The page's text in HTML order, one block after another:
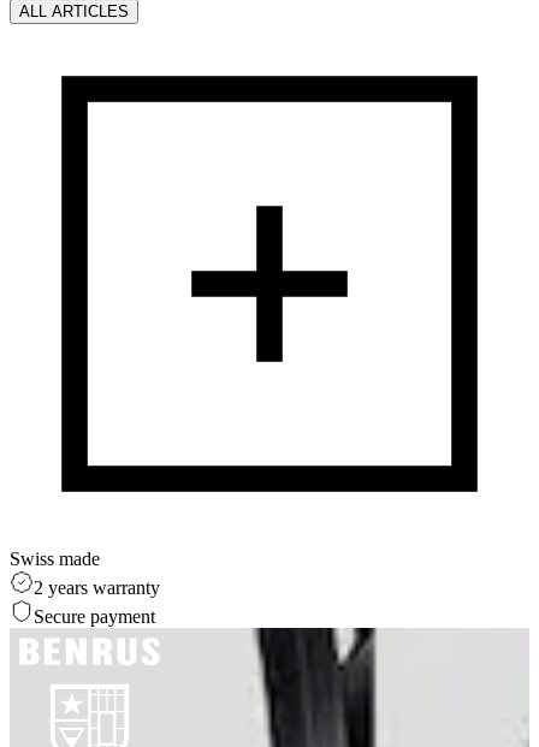
ALL ARTICLES
Swiss made
2 years warranty
Secure payment